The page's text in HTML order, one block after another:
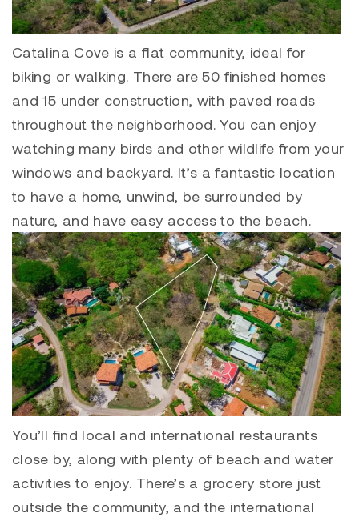
Catalina Cove is a flat community, ideal for
biking or walking. There are 50 finished homes
and 15 under construction, with paved roads
throughout the neighborhood. You can enjoy
watching many birds and other wildlife from your
windows and backyard. It’s a fantastic location
to have a home, unwind, be surrounded by
nature, and have easy access to the beach.
You’ll find local and international restaurants
close by, along with plenty of beach and water
activities to enjoy. There’s a grocery store just
outside the community, and the international